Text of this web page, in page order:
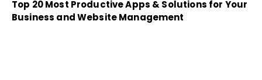
Top 20 Most Productive Apps & Solutions for Your
Business and Website Management